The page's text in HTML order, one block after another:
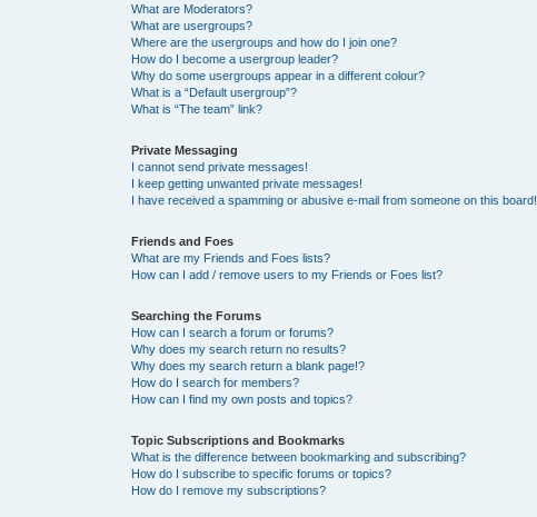
What are Moderators?
What are usergroups?
Where are the usergroups and how do I join one?
How do I become a usergroup leader?
Why do some usergroups appear in a different colour?
What is a “Default usergroup”?
What is “The team” link?
Private Messaging
I cannot send private messages!
I keep getting unwanted private messages!
I have received a spamming or abusive e-mail from someone on this board!
Friends and Foes
What are my Friends and Foes lists?
How can I add / remove users to my Friends or Foes list?
Searching the Forums
How can I search a forum or forums?
Why does my search return no results?
Why does my search return a blank page!?
How do I search for members?
How can I find my own posts and topics?
Topic Subscriptions and Bookmarks
What is the difference between bookmarking and subscribing?
How do I subscribe to specific forums or topics?
How do I remove my subscriptions?